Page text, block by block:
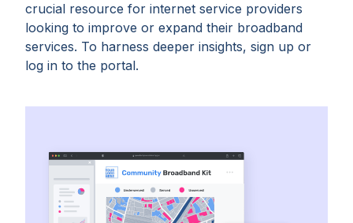
crucial resource for internet service providers
looking to improve or expand their broadband
services. To harness deeper insights, sign up or
log in to the portal.